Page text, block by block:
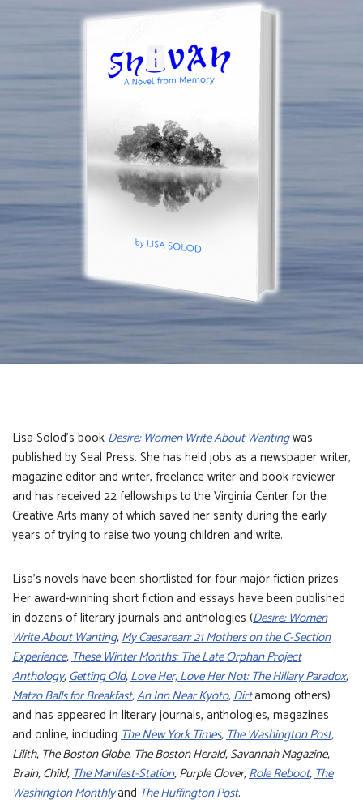
Lisa Solod’s bookDesire: Women Write About Wantingwas
published by Seal Press. She has held jobs as a newspaper writer,
magazine editor and writer, freelance writer and book reviewer
and has received 22 fellowships to the Virginia Center for the
Creative Arts many of which saved her sanity during the early
years of trying to raise two young children and write.
Lisa’s novels have been shortlisted for four major fiction prizes.
Her award-winning short fiction and essays have been published
in dozens of literary journals and anthologies (Desire: Women
Write About Wanting,My Caesarean: 21 Mothers on the C-Section
Experience,These Winter Months: The Late Orphan Project
Anthology,Getting Old,Love Her, Love Her Not: The Hillary Paradox,
Matzo Balls for Breakfast,An Inn Near Kyoto,Dirtamong others)
and has appeared in literary journals, anthologies, magazines
and online, including The New York Times,The Washington Post,
Lilith, The Boston Globe, The Boston Herald, Savannah Magazine,
Brain, Child,The Manifest-Station, Purple Clover,Role Reboot,The
Washington MonthlyandThe Huffington Post.